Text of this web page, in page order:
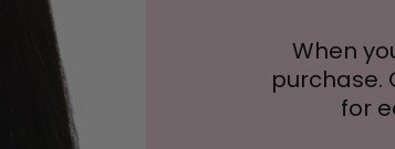
When
purchase.
for